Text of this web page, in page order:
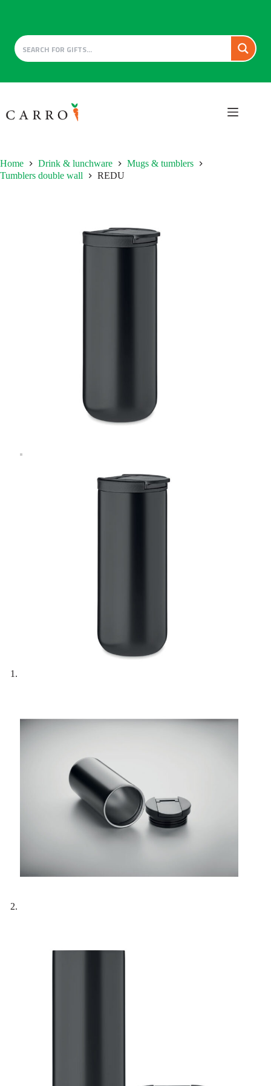
to
content
Home Drink & lunchware
Mugs & tumblers
Tumblers double wall
REDU